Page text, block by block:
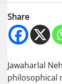
Share
Jawaharlal
philosophical